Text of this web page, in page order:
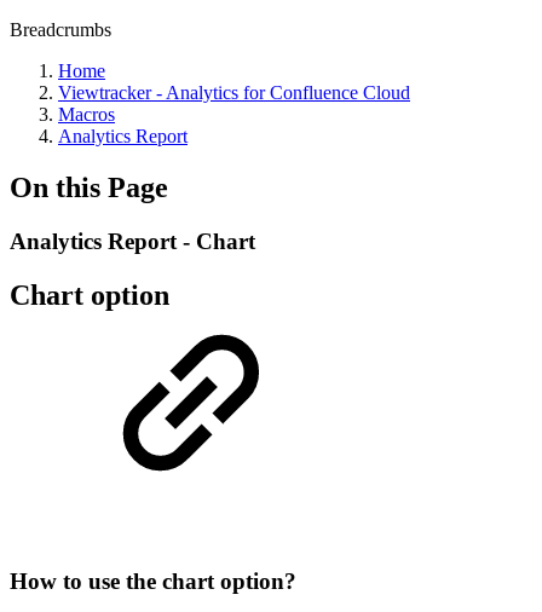
Breadcrumbs
Home
Viewtracker - Analytics for Confluence Cloud
Macros
Analytics Report
On this Page
Analytics Report - Chart
Chart option
How to use the chart option?